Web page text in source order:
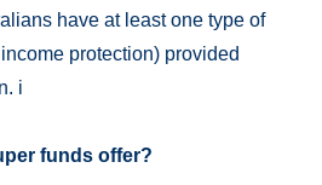
have at least one type of
protection) provided
i
funds offer?